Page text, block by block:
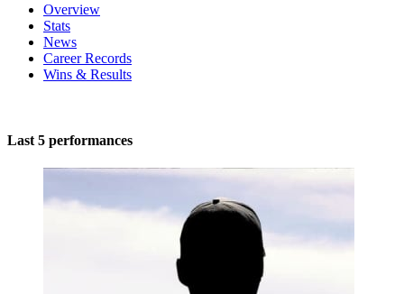
Overview
Stats
News
Career Records
Wins & Results
Last 5 performances